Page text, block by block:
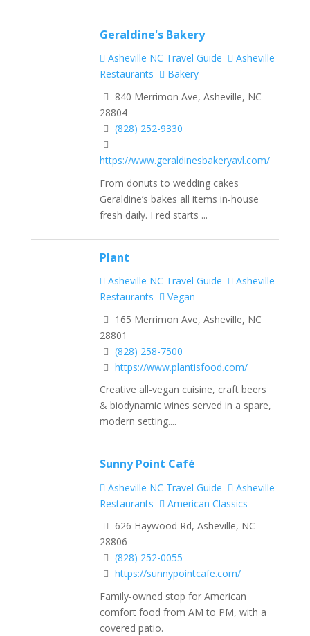
Geraldine's Bakery
Asheville NC Travel Guide
Asheville
Restaurants
Bakery
840 Merrimon Ave, Asheville, NC
28804
(828) 252-9330
https://www.geraldinesbakeryavl.com/
From donuts to wedding cakes
Geraldine’s bakes all items in-house
fresh daily. Fred starts ...
Plant
Asheville NC Travel Guide
Asheville
Restaurants
Vegan
165 Merrimon Ave, Asheville, NC
28801
(828) 258-7500
https://www.plantisfood.com/
Creative all-vegan cuisine, craft beers
& biodynamic wines served in a spare,
modern setting....
Sunny Point Café
Asheville NC Travel Guide
Asheville
Restaurants
American Classics
626 Haywood Rd, Asheville, NC
28806
(828) 252-0055
https://sunnypointcafe.com/
Family-owned stop for American
comfort food from AM to PM, with a
covered patio.